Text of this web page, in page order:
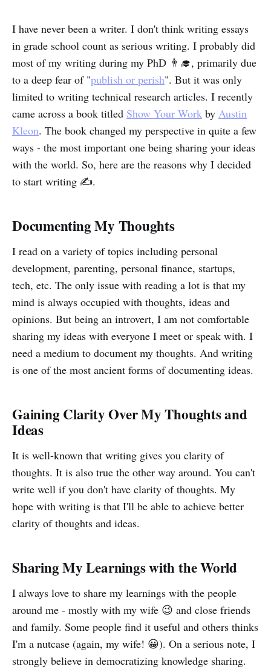
I have never been a writer. I don't think writing essays
in grade school count as serious writing. I probably did
most of my writing during my PhD 👨‍🎓, primarily due
to a deep fear of "publish or perish". But it was only
limited to writing technical research articles. I recently
came across a book titled Show Your Work by Austin
Kleon. The book changed my perspective in quite a few
ways - the most important one being sharing your ideas
with the world. So, here are the reasons why I decided
to start writing ✍.
Documenting My Thoughts
I read on a variety of topics including personal
development, parenting, personal finance, startups,
tech, etc. The only issue with reading a lot is that my
mind is always occupied with thoughts, ideas and
opinions. But being an introvert, I am not comfortable
sharing my ideas with everyone I meet or speak with. I
need a medium to document my thoughts. And writing
is one of the most ancient forms of documenting ideas.
Gaining Clarity Over My Thoughts and
Ideas
It is well-known that writing gives you clarity of
thoughts. It is also true the other way around. You can't
write well if you don't have clarity of thoughts. My
hope with writing is that I'll be able to achieve better
clarity of thoughts and ideas.
Sharing My Learnings with the World
I always love to share my learnings with the people
around me - mostly with my wife 😉 and close friends
and family. Some people find it useful and others thinks
I'm a nutcase (again, my wife! 😀). On a serious note, I
strongly believe in democratizing knowledge sharing.